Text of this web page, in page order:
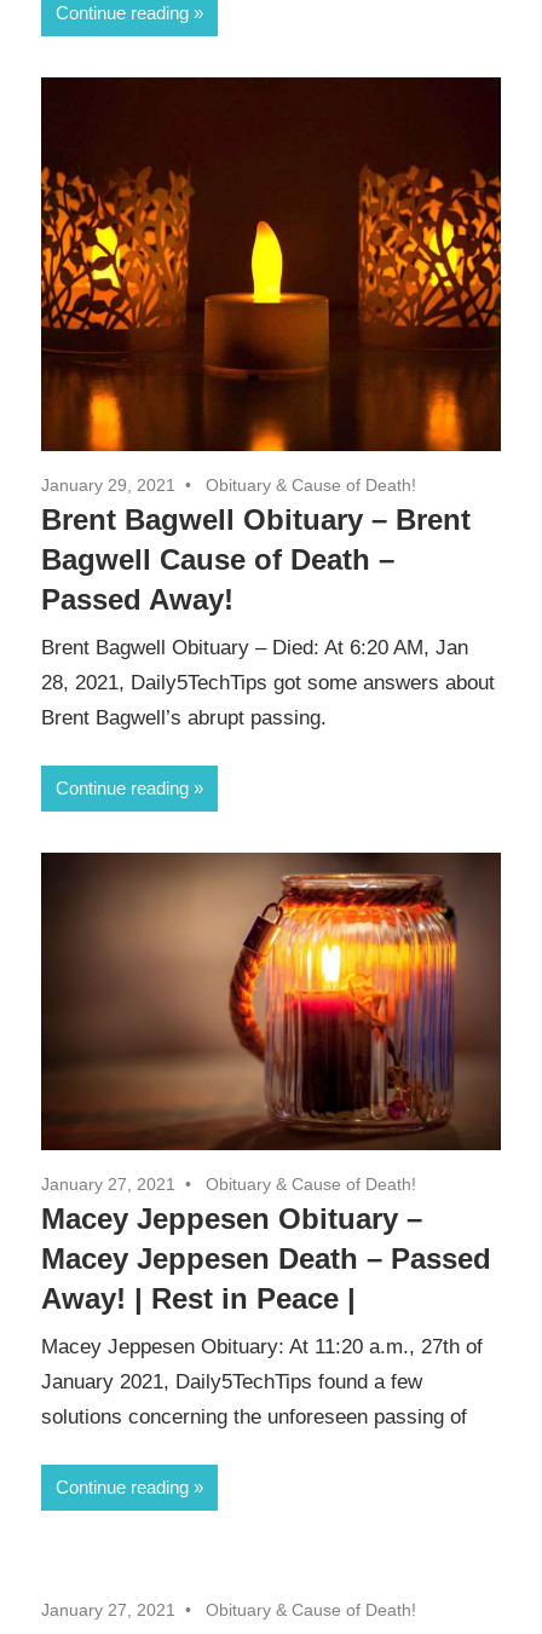
Continue reading
January 29, 2021 Obituary & Cause of Death!
Brent Bagwell Obituary – Brent
Bagwell Cause of Death –
Passed Away!
Brent Bagwell Obituary – Died: At 6:20 AM, Jan
28, 2021, Daily5TechTips got some answers about
Brent Bagwell’s abrupt passing.
Continue reading
January 27, 2021 Obituary & Cause of Death!
Macey Jeppesen Obituary –
Macey Jeppesen Death – Passed
Away! | Rest in Peace |
Macey Jeppesen Obituary: At 11:20 a.m., 27th of
January 2021, Daily5TechTips found a few
solutions concerning the unforeseen passing of
Continue reading
January 27, 2021 Obituary & Cause of Death!